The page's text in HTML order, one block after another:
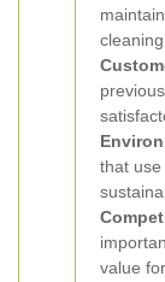
that
value